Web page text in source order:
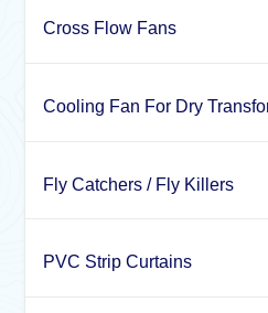
Cross Flow Fans
Cooling Fan For Dry
Fly Catchers / Fly Killers
PVC Strip Curtains